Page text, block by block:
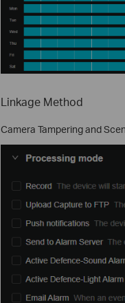
Linkage Method
Camera Tampering and